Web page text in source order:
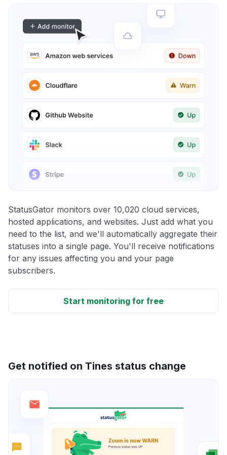
StatusGator monitors over 10,020 cloud services,
hosted applications, and websites. Just add what you
need to the list, and we'll automatically aggregate their
statuses into a single page. You'll receive notifications
for any issues affecting you and your page
subscribers.
Start monitoring for free
Get notified on Tines status change